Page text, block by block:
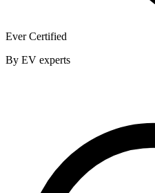
Ever Certified
By EV experts